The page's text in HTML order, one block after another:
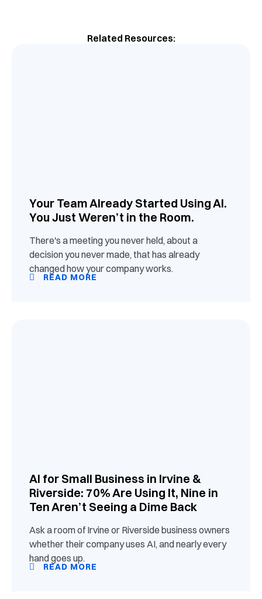
Related Resources:
Your Team Already Started Using AI.
You Just Weren’t in the Room.
There's a meeting you never held, about a
decision you never made, that has already
changed how your company works.
READ MORE
AI for Small Business in Irvine &
Riverside: 70% Are Using It, Nine in
Ten Aren’t Seeing a Dime Back
Ask a room of Irvine or Riverside business owners
whether their company uses AI, and nearly every
hand goes up.
READ MORE